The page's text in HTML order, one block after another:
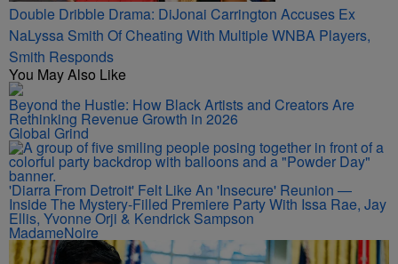
Double Dribble Drama: DiJonai Carrington Accuses Ex
NaLyssa Smith Of Cheating With Multiple WNBA Players,
Smith Responds
You May Also Like
Beyond the Hustle: How Black Artists and Creators Are
Rethinking Revenue Growth in 2026
Global Grind
'Diarra From Detroit' Felt Like An 'Insecure' Reunion —
Inside The Mystery-Filled Premiere Party With Issa Rae, Jay
Ellis, Yvonne Orji & Kendrick Sampson
MadameNoire